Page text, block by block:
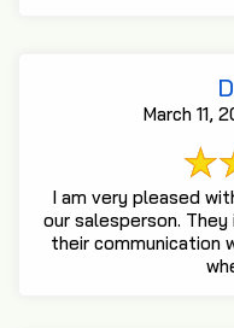
March 11,
I am very pleased
our salesperson. They installed in a timely manner and
their communication was good. I